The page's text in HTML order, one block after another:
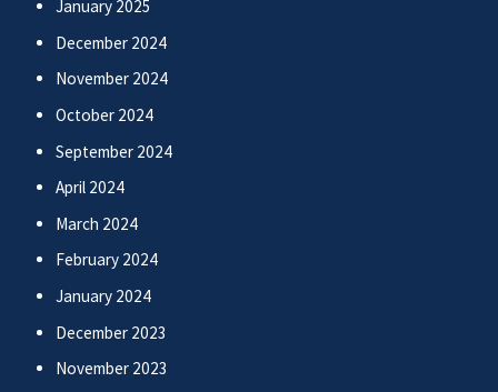
January 2025
December 2024
November 2024
October 2024
September 2024
April 2024
March 2024
February 2024
January 2024
December 2023
November 2023